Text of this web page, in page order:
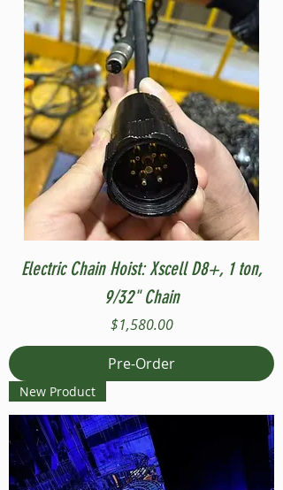
Electric Chain Hoist: Xscell D8+, 1 ton,
9/32" Chain
Price
$1,580.00
Pre-Order
New Product